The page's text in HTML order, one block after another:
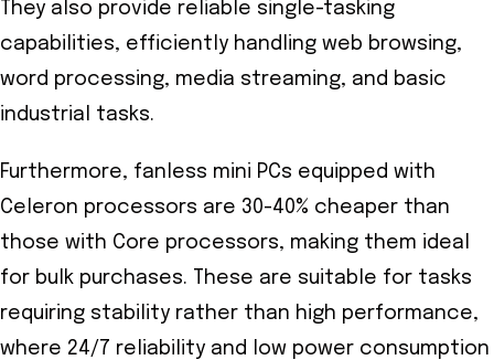
They also provide reliable single-tasking
capabilities, efficiently handling web browsing,
word processing, media streaming, and basic
industrial tasks.
Furthermore, fanless mini PCs equipped with
Celeron processors are 30-40% cheaper than
those with Core processors, making them ideal
for bulk purchases. These are suitable for tasks
requiring stability rather than high performance,
where 24/7 reliability and low power consumption